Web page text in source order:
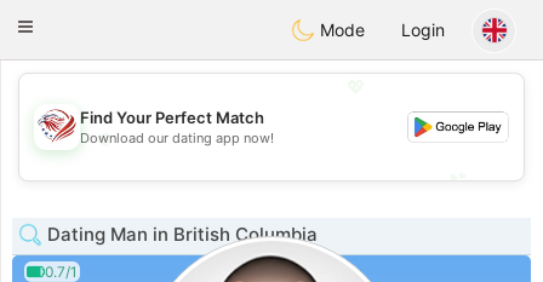
Dating
Toggle
Mode Login
💖
Find Your Perfect Match
Download our dating app now!
Dating Man in British Columbia
0.7/1